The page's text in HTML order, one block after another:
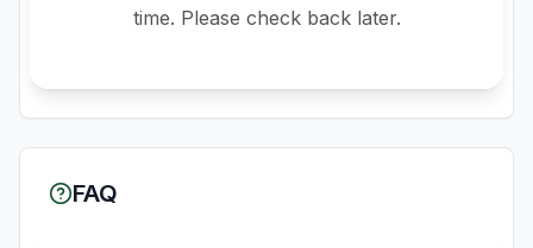
time. Please check back later.
FAQ